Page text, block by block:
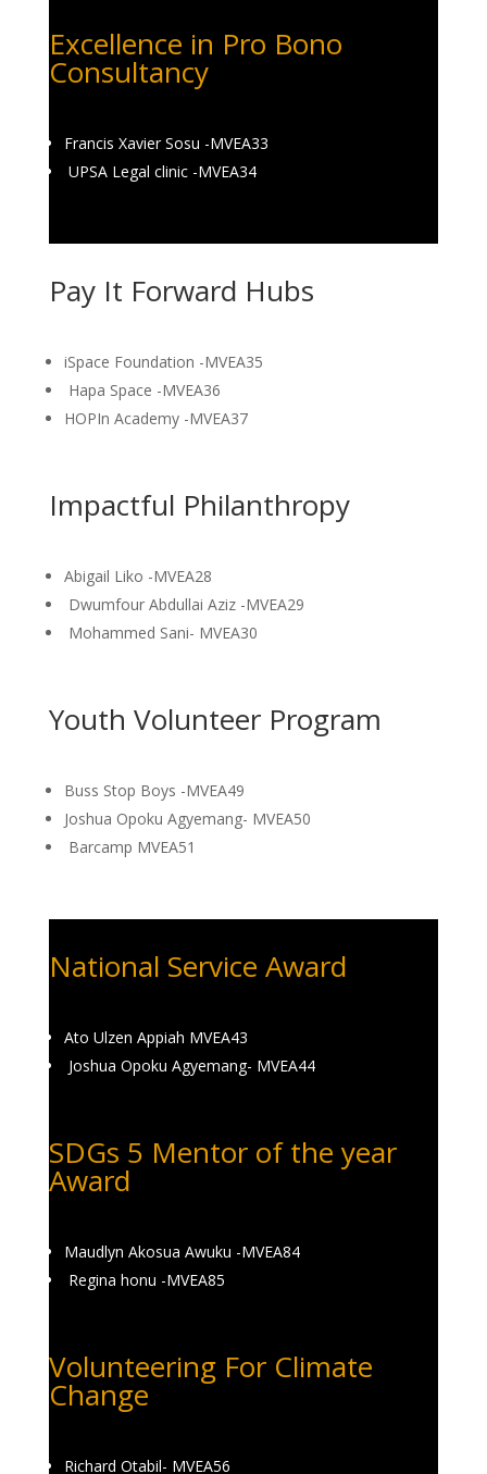
Excellence in Pro Bono
Consultancy
Francis Xavier Sosu -MVEA33
UPSA Legal clinic -MVEA34
Pay It Forward Hubs
iSpace Foundation -MVEA35
Hapa Space -MVEA36
HOPIn Academy -MVEA37
Impactful Philanthropy
Abigail Liko -MVEA28
Dwumfour Abdullai Aziz -MVEA29
Mohammed Sani- MVEA30
Youth Volunteer Program
Buss Stop Boys -MVEA49
Joshua Opoku Agyemang- MVEA50
Barcamp MVEA51
National Service Award
Ato Ulzen Appiah MVEA43
Joshua Opoku Agyemang- MVEA44
SDGs 5 Mentor of the year
Award
Maudlyn Akosua Awuku -MVEA84
Regina honu -MVEA85
Volunteering For Climate
Change
Richard Otabil- MVEA56